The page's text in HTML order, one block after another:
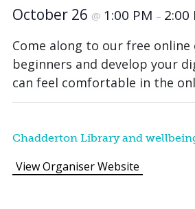
October 26 @ 1:00 PM – 2:00
Come along to our free online
beginners and develop your
can feel comfortable in the
Chadderton Library and
View Organiser Website